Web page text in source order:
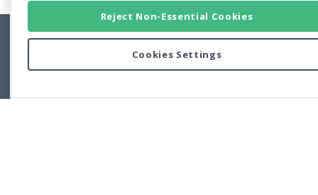
Copyright © 2011-2026 Developer Express Inc.
Use of this site constitutes acceptance of the Developer Express Inc
Reject Non-Essential Cookies
Cookies Settings